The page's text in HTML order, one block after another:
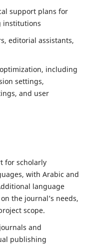
support plans for
institutions
editorial assistants,
including
settings,
and user
for scholarly
with Arabic and
language
the journal’s needs,
scope.
and
publishing